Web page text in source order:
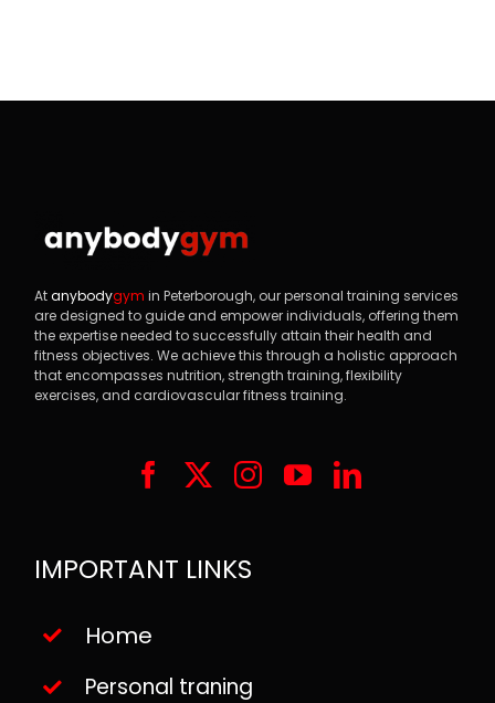
Atanybodygymin Peterborough, our personal training services
are designed to guide and empower individuals, offering them
the expertise needed to successfully attain their health and
fitness objectives. We achieve this through a holistic approach
that encompasses nutrition, strength training, flexibility
exercises, and cardiovascular fitness training.
IMPORTANT LINKS
Home
Personal traning